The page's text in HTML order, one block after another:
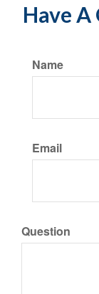
Have
Name
Email
Question